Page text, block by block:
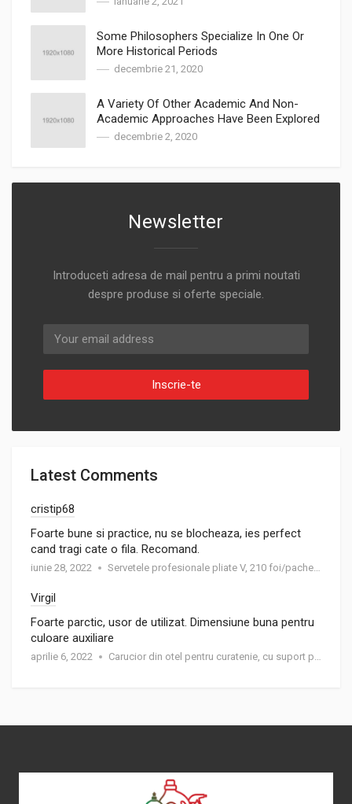
Some Philosophers Specialize In One Or
More Historical Periods
decembrie 21, 2020
A Variety Of Other Academic And Non-
Academic Approaches Have Been Explored
decembrie 2, 2020
Newsletter
Introduceti adresa de mail pentru a primi noutati
despre produse si oferte speciale.
Inscrie-te
Latest Comments
cristip68
Foarte bune si practice, nu se blocheaza, ies perfect
cand tragi cate o fila. Recomand.
iunie 28, 2022 Servetele profesionale pliate V, 210 foi/pachet, 19 gr/m²
Virgil
Foarte parctic, usor de utilizat. Dimensiune buna pentru
culoare auxiliare
aprilie 6, 2022 Carucior din otel pentru curatenie, cu suport pentru trei saci